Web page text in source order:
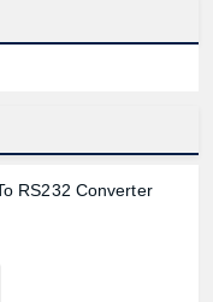
RS232 Converter